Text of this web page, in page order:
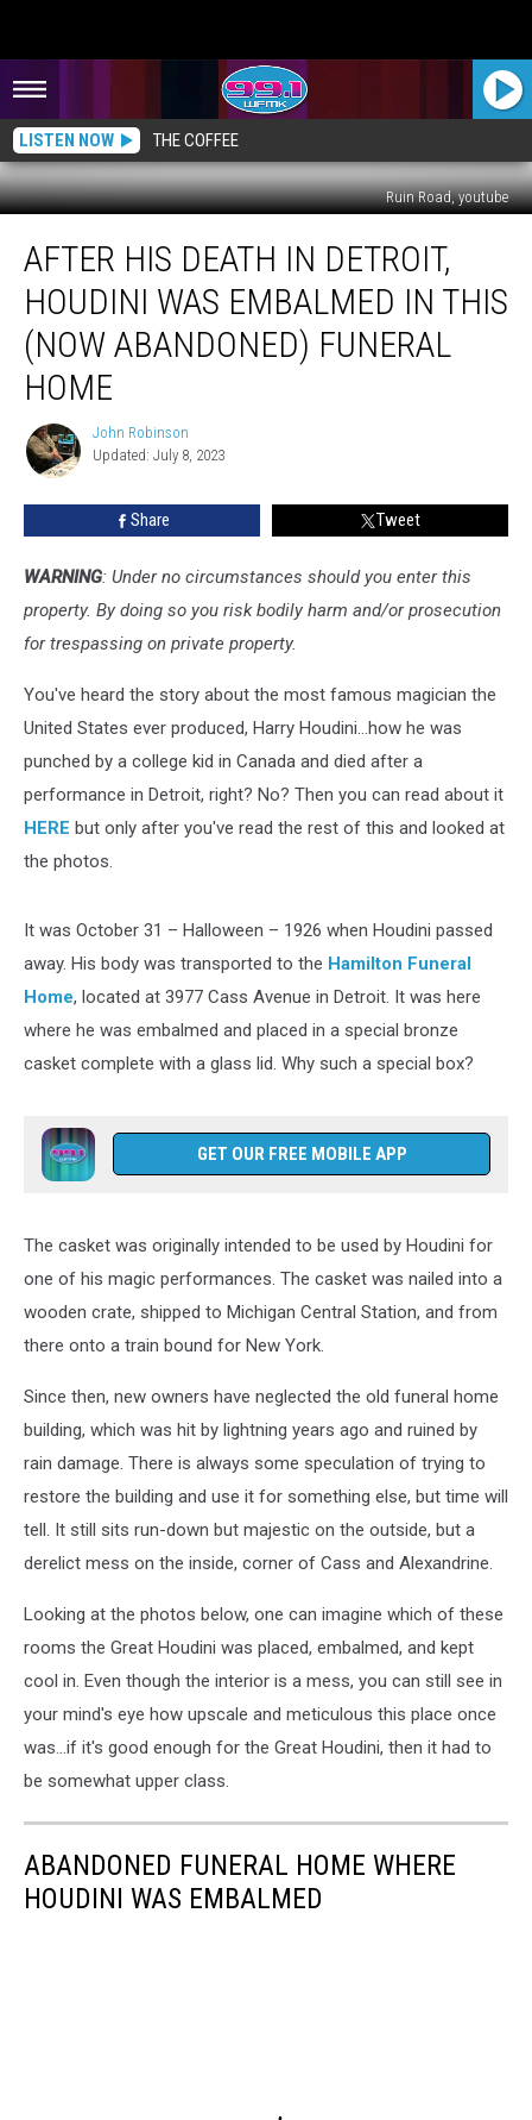
LISTEN NOW THE COFFEE
Ruin Road, youtube
Death
Detroit,
Houdini
Was
This
Funeral
Home
AFTER HIS DEATH IN DETROIT,
HOUDINI WAS EMBALMED IN THIS
(NOW ABANDONED) FUNERAL
HOME
John
Robinson
John Robinson
Updated: July 8, 2023
Share Tweet
WARNING: Under no circumstances should you enter this
property. By doing so you risk bodily harm and/or prosecution
for trespassing on private property.
You've heard the story about the most famous magician the
United States ever produced, Harry Houdini...how he was
punched by a college kid in Canada and died after a
performance in Detroit, right? No? Then you can read about it
HERE but only after you've read the rest of this and looked at
the photos.
It was October 31 – Halloween – 1926 when Houdini passed
away. His body was transported to the Hamilton Funeral
Home, located at 3977 Cass Avenue in Detroit. It was here
where he was embalmed and placed in a special bronze
casket complete with a glass lid. Why such a special box?
GET OUR FREE MOBILE APP
The casket was originally intended to be used by Houdini for
one of his magic performances. The casket was nailed into a
wooden crate, shipped to Michigan Central Station, and from
there onto a train bound for New York.
Since then, new owners have neglected the old funeral home
building, which was hit by lightning years ago and ruined by
rain damage. There is always some speculation of trying to
restore the building and use it for something else, but time will
tell. It still sits run-down but majestic on the outside, but a
derelict mess on the inside, corner of Cass and Alexandrine.
Looking at the photos below, one can imagine which of these
rooms the Great Houdini was placed, embalmed, and kept
cool in. Even though the interior is a mess, you can still see in
your mind's eye how upscale and meticulous this place once
was...if it's good enough for the Great Houdini, then it had to
be somewhat upper class.
ABANDONED FUNERAL HOME WHERE
HOUDINI WAS EMBALMED